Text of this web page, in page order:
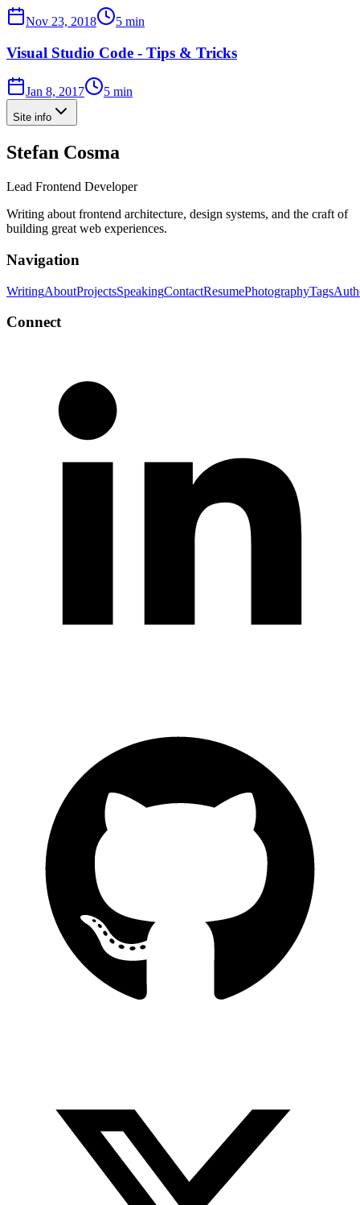
Nov 23, 2018 5 min
Visual Studio Code - Tips & Tricks
Jan 8, 2017 5 min
Site info
Stefan Cosma
Lead Frontend Developer
Writing about frontend architecture, design systems, and the craft of
building great web experiences.
Navigation
WritingAboutProjectsSpeakingContactResumePhotographyTags
Connect